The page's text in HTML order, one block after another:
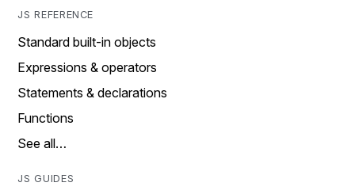
JS REFERENCE
Standard built-in objects
Expressions & operators
Statements & declarations
Functions
See all…
JS GUIDES